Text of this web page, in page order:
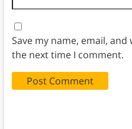
Save my name, email,
the next time I comment.